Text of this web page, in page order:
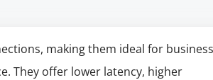
making them ideal for business
They offer lower latency, higher